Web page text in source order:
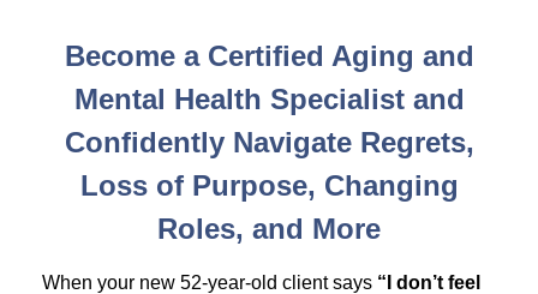
Become a Certified Aging and
Mental Health Specialist and
Confidently Navigate Regrets,
Loss of Purpose, Changing
Roles, and More
When your new 52-year-old client says “I don’t feel